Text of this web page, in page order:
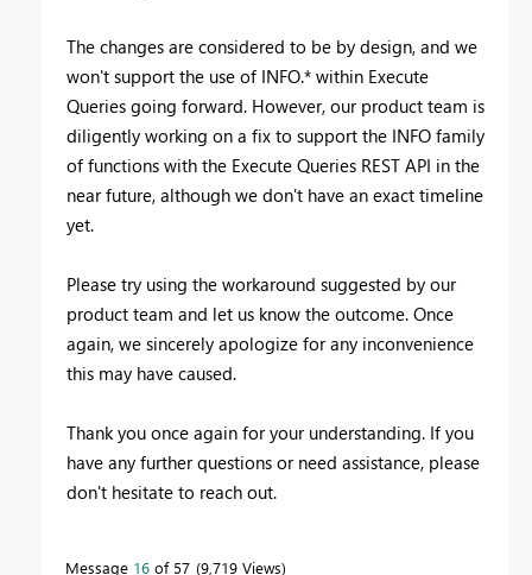
The changes are considered to be by design, and we
won't support the use of INFO.* within Execute
Queries going forward. However, our product team is
diligently working on a fix to support the INFO family
of functions with the Execute Queries REST API in the
near future, although we don't have an exact timeline
yet.
Please try using the workaround suggested by our
product team and let us know the outcome. Once
again, we sincerely apologize for any inconvenience
this may have caused.
Thank you once again for your understanding. If you
have any further questions or need assistance, please
don't hesitate to reach out.
Message 16 of 57 9,719 Views